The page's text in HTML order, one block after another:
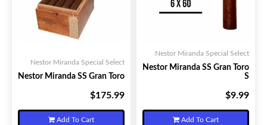
Nestor Miranda Special Select
Nestor Miranda SS Gran Toro
$175.99
Add To Cart
Nestor Miranda Special Select
Nestor Miranda SS Gran Toro
S
$9.99
Add To Cart